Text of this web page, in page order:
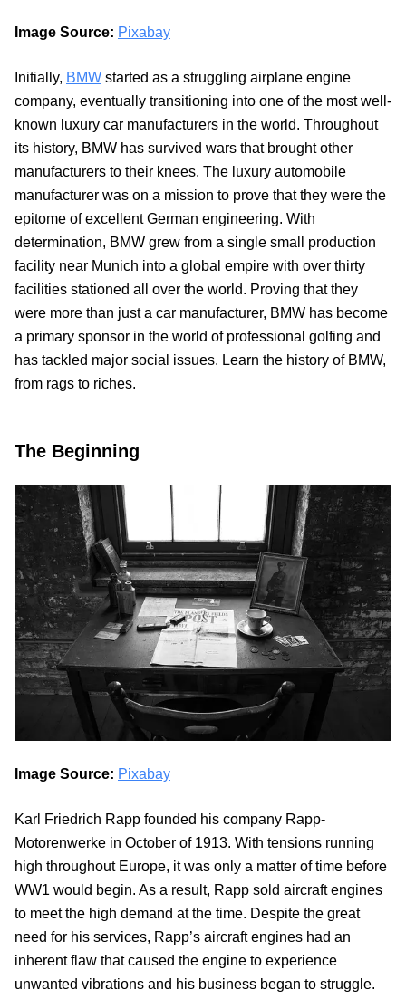
Image Source: Pixabay
Initially, BMW started as a struggling airplane engine
company, eventually transitioning into one of the most well-
known luxury car manufacturers in the world. Throughout
its history, BMW has survived wars that brought other
manufacturers to their knees. The luxury automobile
manufacturer was on a mission to prove that they were the
epitome of excellent German engineering. With
determination, BMW grew from a single small production
facility near Munich into a global empire with over thirty
facilities stationed all over the world. Proving that they
were more than just a car manufacturer, BMW has become
a primary sponsor in the world of professional golfing and
has tackled major social issues. Learn the history of BMW,
from rags to riches.
The Beginning
Image Source: Pixabay
Karl Friedrich Rapp founded his company Rapp-
Motorenwerke in October of 1913. With tensions running
high throughout Europe, it was only a matter of time before
WW1 would begin. As a result, Rapp sold aircraft engines
to meet the high demand at the time. Despite the great
need for his services, Rapp’s aircraft engines had an
inherent flaw that caused the engine to experience
unwanted vibrations and his business began to struggle.